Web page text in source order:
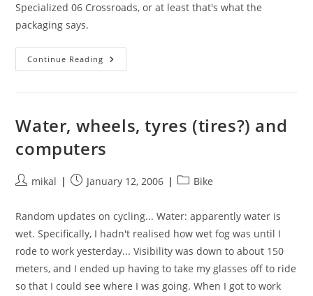
Specialized 06 Crossroads, or at least that's what the
packaging says.
Continue Reading New
Tyres
Water, wheels, tyres (tires?) and
computers
Postmikal
PostJanuary 12, 2006
PostBike
Random updates on cycling... Water: apparently water is
wet. Specifically, I hadn't realised how wet fog was until I
rode to work yesterday... Visibility was down to about 150
meters, and I ended up having to take my glasses off to ride
so that I could see where I was going. When I got to work